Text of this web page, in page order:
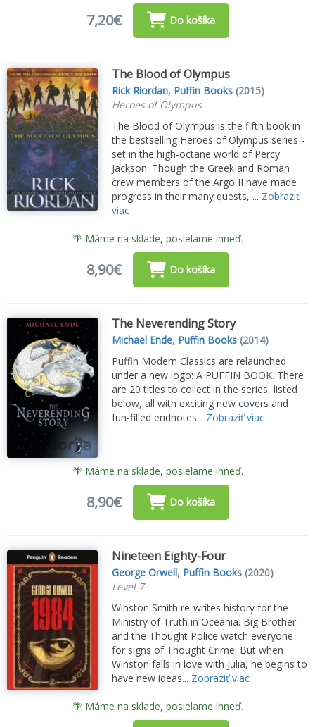
7,20€ Do košíka
The Blood of Olympus
Rick Riordan, Puffin Books (2015)
Heroes of Olympus
The Blood of Olympus is the fifth book in
the bestselling Heroes of Olympus series -
set in the high-octane world of Percy
Jackson. Though the Greek and Roman
crew members of the Argo II have made
progress in their many quests, ... Zobraziť
viac
🌴 Máme na sklade, posielame ihneď.
8,90€ Do košíka
The Neverending Story
Michael Ende, Puffin Books (2014)
Puffin Modern Classics are relaunched
under a new logo: A PUFFIN BOOK. There
are 20 titles to collect in the series, listed
below, all with exciting new covers and
fun-filled endnotes... Zobraziť viac
🌴 Máme na sklade, posielame ihneď.
8,90€ Do košíka
Nineteen Eighty-Four
George Orwell, Puffin Books (2020)
Level 7
Winston Smith re-writes history for the
Ministry of Truth in Oceania. Big Brother
and the Thought Police watch everyone
for signs of Thought Crime. But when
Winston falls in love with Julia, he begins to
have new ideas... Zobraziť viac
🌴 Máme na sklade, posielame ihneď.